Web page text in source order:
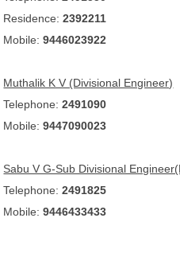
Residence:2392211
Mobile:9446023922
Muthalik K V (Divisional Engineer)
Telephone:2491090
Mobile:9447090023
Sabu V G-Sub Divisional
Telephone:2491825
Mobile:9446433433